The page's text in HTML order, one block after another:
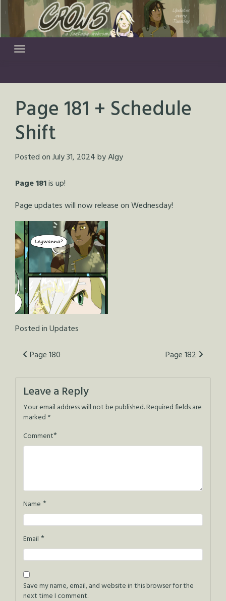
content
Page 181 + Schedule
Shift
Posted onJuly 31, 2024byAlgy
Page 181is up!
Page updates will now release on Wednesday!
Posted inUpdates
Post
Page 180 Page 182
Leave a Reply
Your email address will not be published.Required fields are
marked *
Comment*
Name *
Email *
Save my name, email, and website in this browser for the
next time I comment.